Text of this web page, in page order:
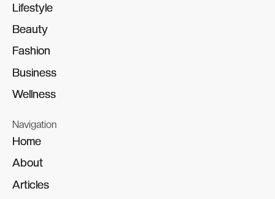
Lifestyle
Lifestyle
Beauty
Beauty
Fashion
Fashion
Business
Business
Wellness
Wellness
Navigation
Home
Home
About
About
Articles
Articles